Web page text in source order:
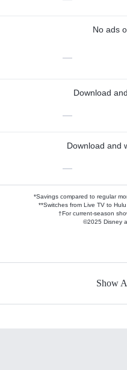
No ads
—
Download
—
Download and
—
*Savings compared to regular
**Switches from Live TV to
†For current-season
©2025 Disney
Show